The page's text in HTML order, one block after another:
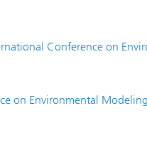
Conference on
on Environmental